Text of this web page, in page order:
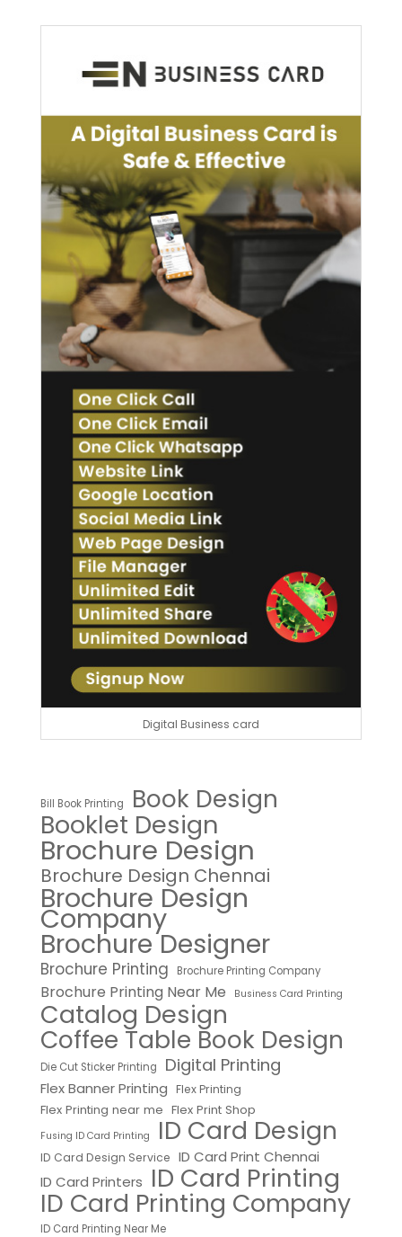
Digital Business card
Bill Book Printing Book Design
Booklet Design
Brochure Design
Brochure Design Chennai
Brochure Design
Company
Brochure Designer
Brochure Printing Brochure Printing Company
Brochure Printing Near Me Business Card Printing
Catalog Design
Coffee Table Book Design
Die Cut Sticker Printing Digital Printing
Flex Banner Printing Flex Printing
Flex Printing near me Flex Print Shop
Fusing ID Card Printing ID Card Design
ID Card Design Service ID Card Print Chennai
ID Card Printers ID Card Printing
ID Card Printing Company
ID Card Printing Near Me